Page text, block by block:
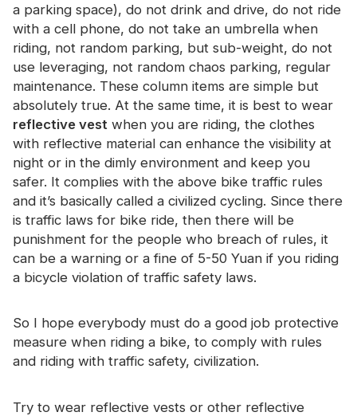
Catalogue
Video
Contact
a parking space), do not drink and drive, do not ride
with a cell phone, do not take an umbrella when
riding, not random parking, but sub-weight, do not
use leveraging, not random chaos parking, regular
maintenance. These column items are simple but
absolutely true. At the same time, it is best to wear
reflective vest when you are riding, the clothes
with reflective material can enhance the visibility at
night or in the dimly environment and keep you
safer. It complies with the above bike traffic rules
and it’s basically called a civilized cycling. Since there
is traffic laws for bike ride, then there will be
punishment for the people who breach of rules, it
can be a warning or a fine of 5-50 Yuan if you riding
a bicycle violation of traffic safety laws.
So I hope everybody must do a good job protective
measure when riding a bike, to comply with rules
and riding with traffic safety, civilization.
Try to wear reflective vests or other reflective